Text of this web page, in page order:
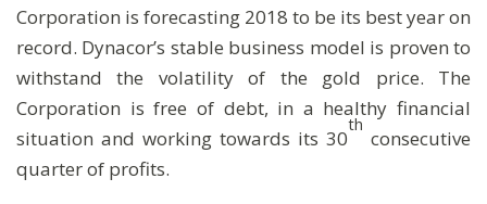
Corporation is forecasting 2018 to be its best year on
record. Dynacor’s stable business model is proven to
withstand the volatility of the gold price. The
Corporation is free of debt, in a healthy financial
situation and working towards its 30
th
consecutive
quarter of profits.